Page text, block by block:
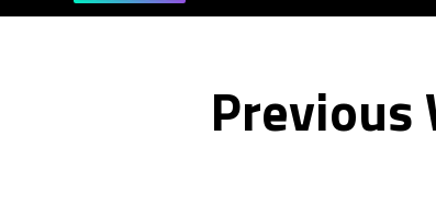
Previous